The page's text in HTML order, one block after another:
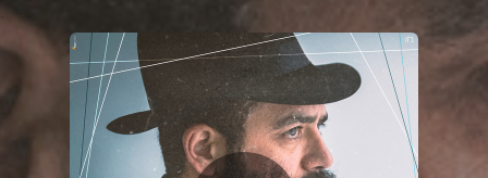
You're all set!
.